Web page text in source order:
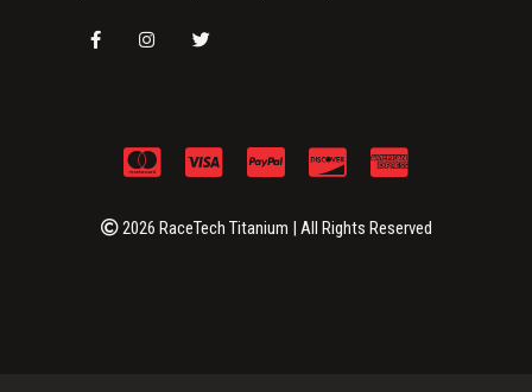
2026 RaceTech Titanium | All Rights Reserved